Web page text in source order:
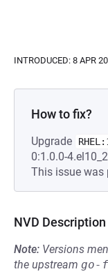
INTRODUCED: 8 APR
How to fix?
Upgrade
0:1.0.0-
This issue was
NVD Description
Note: Versions
the upstream go-